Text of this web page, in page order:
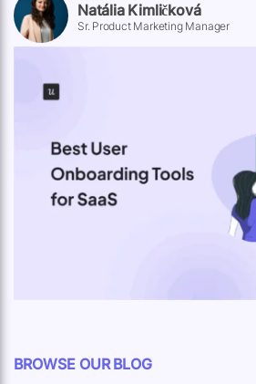
Natália Kimličková
Sr. Product Marketing Manager
BROWSE OUR BLOG